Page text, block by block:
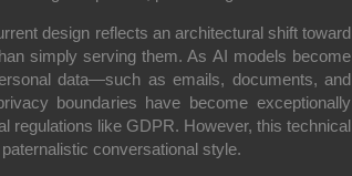
design reflects an architectural shift toward
simply serving them. As AI models become
data—such as emails, documents, and
boundaries have become exceptionally
regulations like GDPR. However, this technical
conversational style.